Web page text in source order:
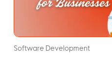
Software Development